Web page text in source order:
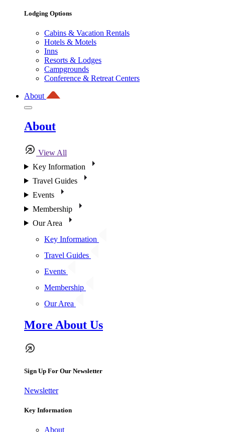
Lodging Options
Cabins & Vacation Rentals
Hotels & Motels
Inns
Resorts & Lodges
Campgrounds
Conference & Retreat Centers
About
About
View All
Key Information
Travel Guides
Events
Membership
Our Area
Key Information
Travel Guides
Events
Membership
Our Area
More About Us
Sign Up For Our Newsletter
Newsletter
Key Information
About